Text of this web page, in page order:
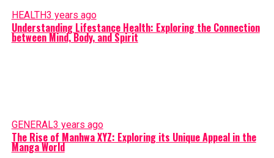
HEALTH3 years ago
Understanding Lifestance Health: Exploring the Connection
between Mind, Body, and Spirit
GENERAL3 years ago
The Rise of Manhwa XYZ: Exploring its Unique Appeal in the
Manga World